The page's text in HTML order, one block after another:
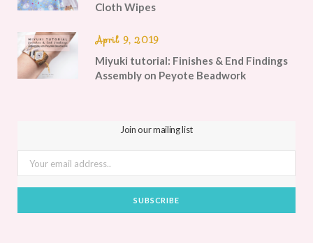
Cloth Wipes
April 9, 2019
Miyuki tutorial: Finishes & End Findings
Assembly on Peyote Beadwork
Join our mailing list